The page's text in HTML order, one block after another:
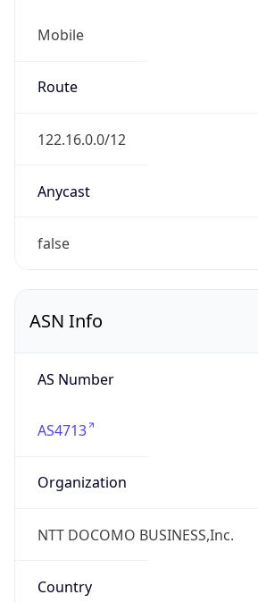
Mobile
Route
122.16.0.0/12
Anycast
false
ASN Info
AS Number
AS4713
Organization
NTT DOCOMO BUSINESS,Inc.
Country